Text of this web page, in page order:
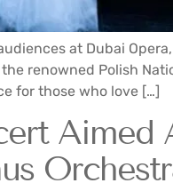
at Dubai
renowned Polish
for those who love […]